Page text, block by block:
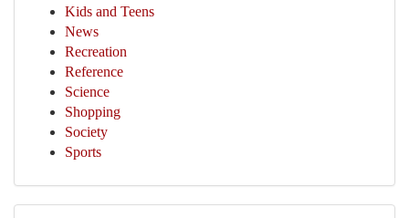
Kids and Teens
News
Recreation
Reference
Science
Shopping
Society
Sports